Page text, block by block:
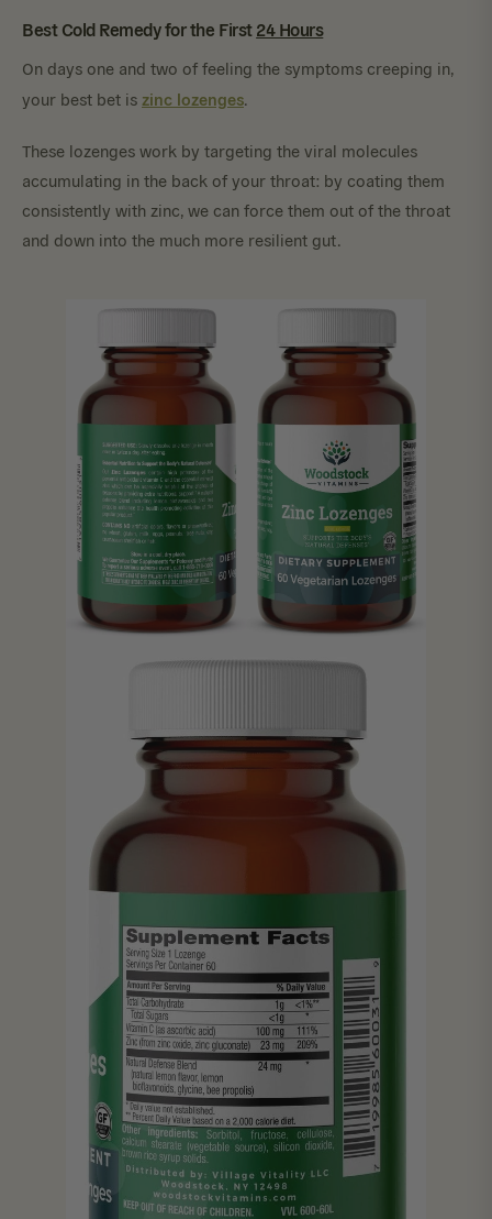
Best Cold Remedy for the First 24 Hours
On days one and two of feeling the symptoms creeping in,
your best bet is zinc lozenges.
These lozenges work by targeting the viral molecules
accumulating in the back of your throat: by coating them
consistently with zinc, we can force them out of the throat
and down into the much more resilient gut.